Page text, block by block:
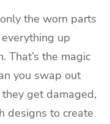
the worn parts
up
That’s the magic
you swap out
get damaged,
designs to create